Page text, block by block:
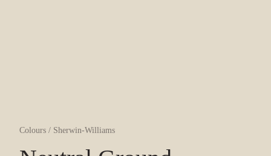
Colours / Sherwin-Williams